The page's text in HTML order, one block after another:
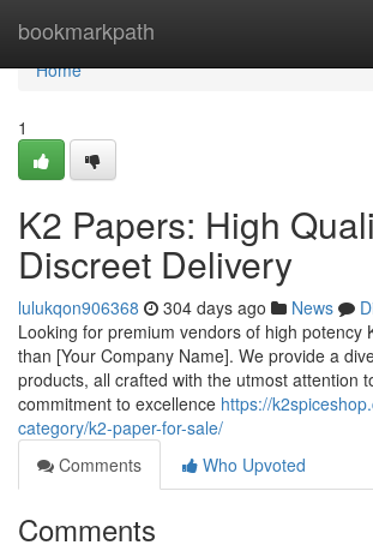
bookmarkpath
Home
Home
1
K2 Papers: High
Discreet Delivery
lulukqon906368 304 days ago News
Looking for premium vendors of high potency
than [Your Company Name]. We provide a
products, all crafted with the utmost attention
commitment to excellence https://
category/k2-paper-for-sale/
Comments
Who Upvoted
Comments